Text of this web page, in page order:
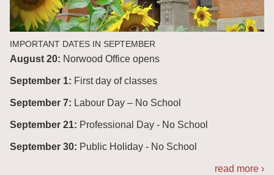
IMPORTANT DATES IN SEPTEMBER
August 20: Norwood Office opens
September 1: First day of classes
September 7: Labour Day – No School
September 21: Professional Day - No School
September 30: Public Holiday - No School
read more ›